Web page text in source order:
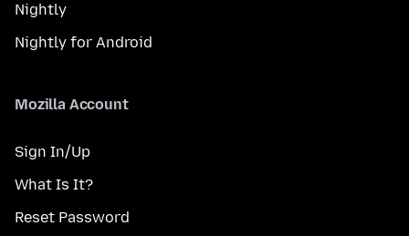
Nightly
Nightly for Android
Mozilla Account
Sign In/Up
What Is It?
Reset Password